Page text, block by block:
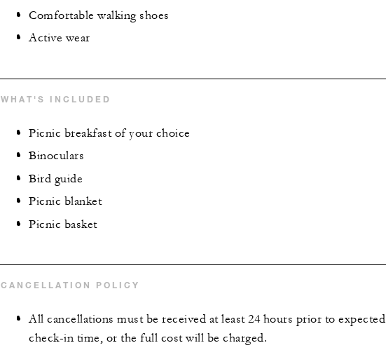
Comfortable walking shoes
Active wear
WHAT'S INCLUDED
Picnic breakfast of your choice
Binoculars
Bird guide
Picnic blanket
Picnic basket
CANCELLATION POLICY
All cancellations must be received at least 24 hours prior to expected
check-in time, or the full cost will be charged.